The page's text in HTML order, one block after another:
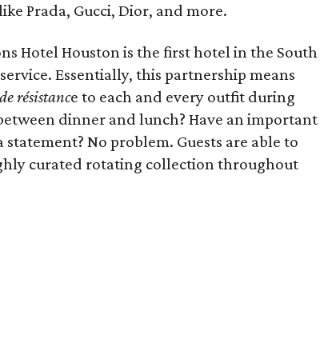
Prada, Gucci, Dior, and more.
Hotel Houston is the first hotel in the South
Essentially, this partnership means
résistance to each and every outfit during
dinner and lunch? Have an important
No problem. Guests are able to
curated rotating collection throughout